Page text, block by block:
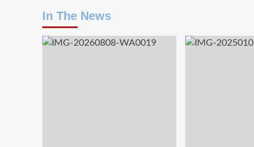
In The News